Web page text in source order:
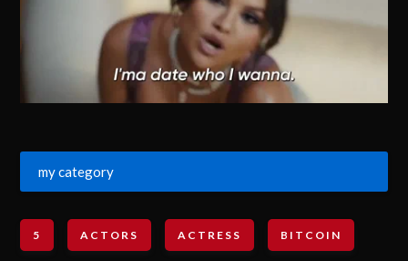
my category
5 ACTORS ACTRESS BITCOIN